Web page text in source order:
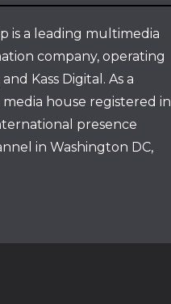
is a leading multimedia
company, operating
and Kass Digital. As a
house registered in
presence
in Washington DC,